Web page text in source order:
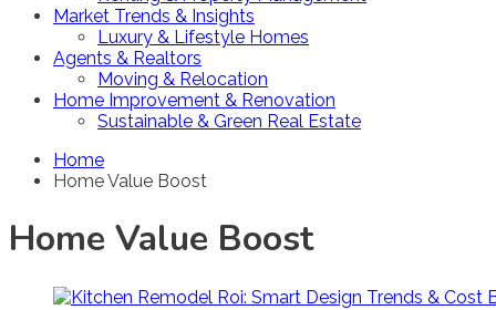
Market Trends & Insights
Luxury & Lifestyle Homes
Agents & Realtors
Moving & Relocation
Home Improvement & Renovation
Sustainable & Green Real Estate
Home
Home Value Boost
Home Value Boost